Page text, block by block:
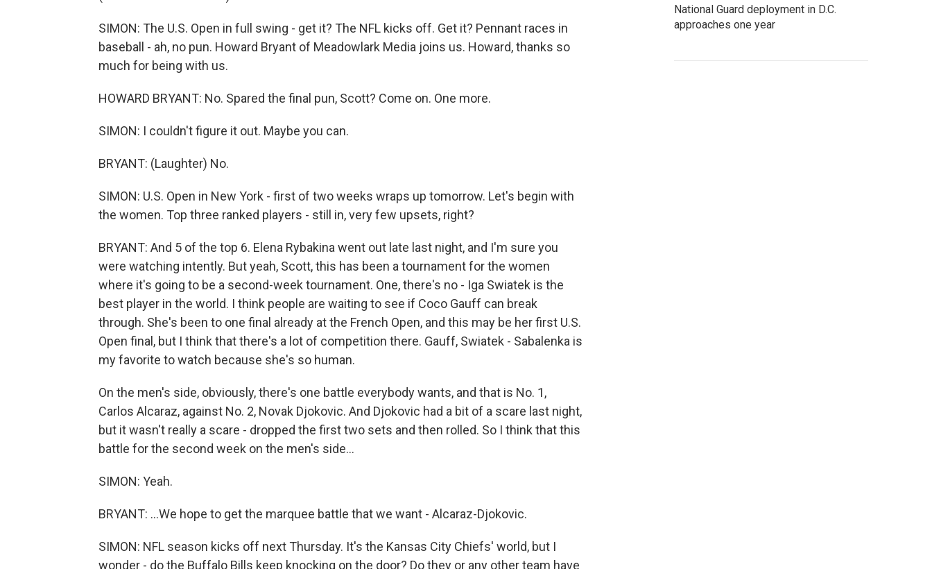
SIMON: The U.S. Open in full swing - get it? The NFL kicks off. Get it? Pennant races in
baseball - ah, no pun. Howard Bryant of Meadowlark Media joins us. Howard, thanks so
much for being with us.
HOWARD BRYANT: No. Spared the final pun, Scott? Come on. One more.
SIMON: I couldn't figure it out. Maybe you can.
BRYANT: (Laughter) No.
SIMON: U.S. Open in New York - first of two weeks wraps up tomorrow. Let's begin with
the women. Top three ranked players - still in, very few upsets, right?
BRYANT: And 5 of the top 6. Elena Rybakina went out late last night, and I'm sure you
were watching intently. But yeah, Scott, this has been a tournament for the women
where it's going to be a second-week tournament. One, there's no - Iga Swiatek is the
best player in the world. I think people are waiting to see if Coco Gauff can break
through. She's been to one final already at the French Open, and this may be her first U.S.
Open final, but I think that there's a lot of competition there. Gauff, Swiatek - Sabalenka is
my favorite to watch because she's so human.
On the men's side, obviously, there's one battle everybody wants, and that is No. 1,
Carlos Alcaraz, against No. 2, Novak Djokovic. And Djokovic had a bit of a scare last night,
but it wasn't really a scare - dropped the first two sets and then rolled. So I think that this
battle for the second week on the men's side...
SIMON: Yeah.
BRYANT: ...We hope to get the marquee battle that we want - Alcaraz-Djokovic.
SIMON: NFL season kicks off next Thursday. It's the Kansas City Chiefs' world, but I
wonder - do the Buffalo Bills keep knocking on the door? Do they or any other team have
National Guard deployment in D.C.
approaches one year